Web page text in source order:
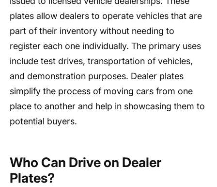
plates allow dealers to operate vehicles that are
part of their inventory without needing to
register each one individually. The primary uses
include test drives, transportation of vehicles,
and demonstration purposes. Dealer plates
simplify the process of moving cars from one
place to another and help in showcasing them to
potential buyers.
Who Can Drive on Dealer
Plates?